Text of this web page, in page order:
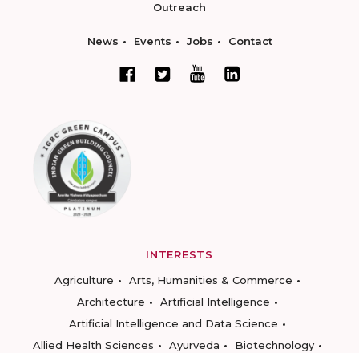
Outreach
News Events Jobs Contact
INTERESTS
Agriculture
Arts, Humanities & Commerce
Architecture
Artificial Intelligence
Artificial Intelligence and Data Science
Allied Health Sciences
Ayurveda
Biotechnology